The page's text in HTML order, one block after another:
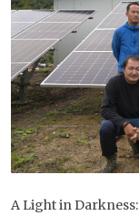
A Light in Darkness: